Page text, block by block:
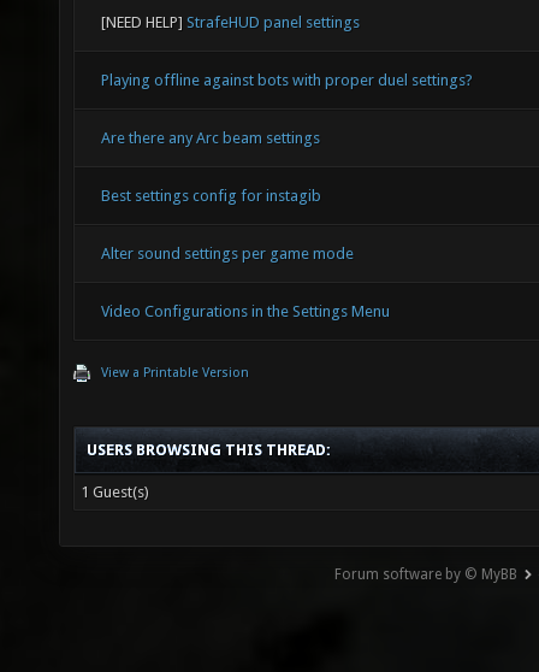
[NEED HELP] StrafeHUD panel settings
Playing offline against bots with proper duel settings?
Are there any Arc beam settings
Best settings config for instagib
Alter sound settings per game mode
Video Configurations in the Settings Menu
View a Printable Version
USERS BROWSING THIS THREAD:
1 Guest(s)
Forum software by © MyBB